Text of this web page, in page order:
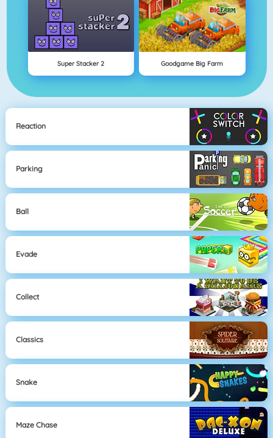
Super Stacker 2 Goodgame Big Farm
Reaction
Parking
Ball
Evade
Collect
Classics
Snake
Maze Chase